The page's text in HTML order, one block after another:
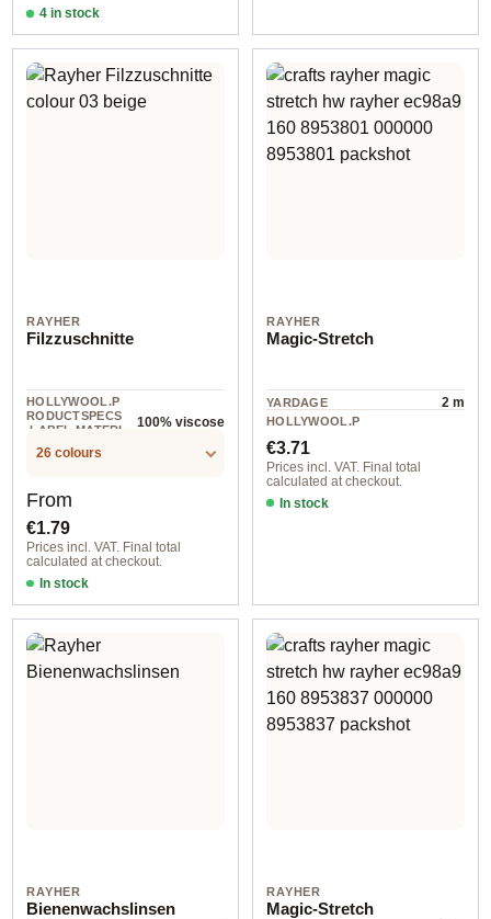
4 in stock
10 cm / for hot glue gun
RAYHER
Filzzuschnitte
HOLLYWOOL.P
RODUCTSPECS
.LABEL.MATERI
100% viscose
26 colours
Regular price:
From
€1.79
Prices incl. VAT. Final total
calculated at checkout.
In stock
20x30 cm, 0,8-1 mm size / 18 red
RAYHER
Magic-Stretch
YARDAGE 2 m
HOLLYWOOL.P
.LABEL.UNIT
Regular price:
€3.71
Prices incl. VAT. Final total
calculated at checkout.
In stock
RAYHER
Bienenwachslinsen
RAYHER
Magic-Stretch